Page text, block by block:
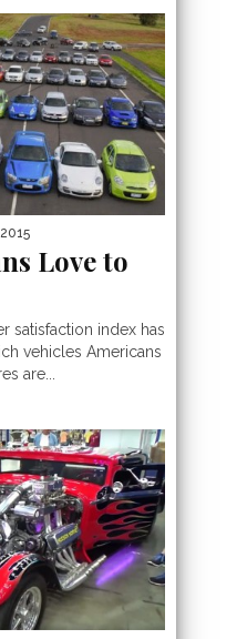
Love to
satisfaction index has
vehicles Americans
are...